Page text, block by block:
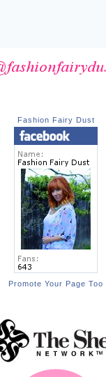
Fashion Fairy Dust
Promote Your Page Too